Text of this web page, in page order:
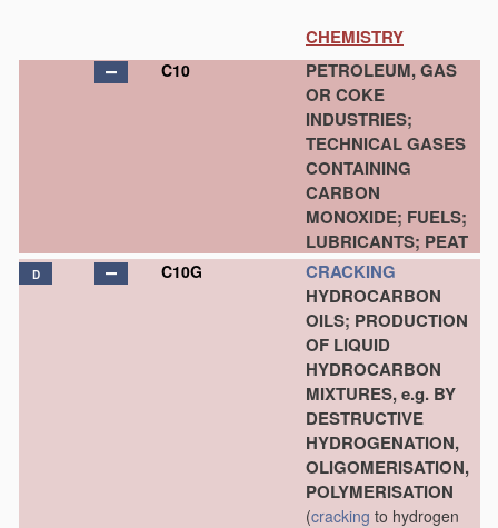
CHEMISTRY
C10
PETROLEUM, GAS
OR COKE
INDUSTRIES;
TECHNICAL GASES
CONTAINING
CARBON
MONOXIDE; FUELS;
LUBRICANTS; PEAT
D C10G
CRACKING
HYDROCARBON
OILS; PRODUCTION
OF LIQUID
HYDROCARBON
MIXTURES, e.g. BY
DESTRUCTIVE
HYDROGENATION,
OLIGOMERISATION,
POLYMERISATION
(cracking to hydrogen